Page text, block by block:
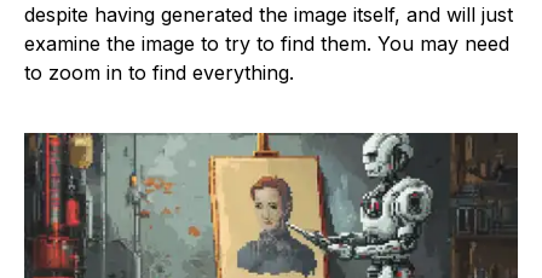
despite having generated the image itself, and will just
examine the image to try to find them. You may need
to zoom in to find everything.